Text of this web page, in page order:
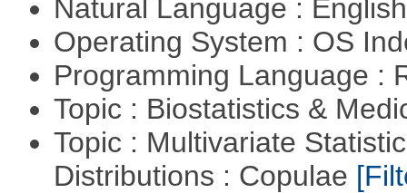
Natural Language :
Operating System : OS
Programming Language :
Topic : Biostatistics &
Topic : Multivariate
Distributions : Copulae